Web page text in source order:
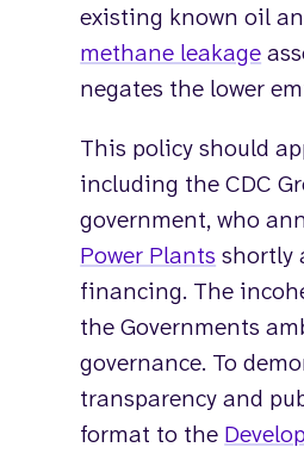
existing known oil
methane leakage
negates the lower
This policy should
including the CDC
government, who
Power Plants shortly
financing. The
the Governments
governance. To
transparency and
format to the